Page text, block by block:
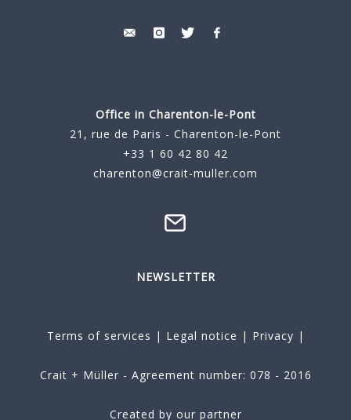
Office in Charenton-le-Pont
21, rue de Paris - Charenton-le-Pont
+33 1 60 42 80 42
charenton@crait-muller.com
NEWSLETTER
Terms of services | Legal notice | Privacy |
Crait + Müller - Agreement number: 078 - 2016
Created by our partner